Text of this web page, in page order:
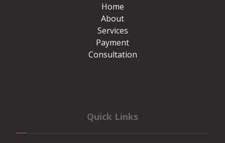
Home
About
Services
Payment
Consultation
Quick Links